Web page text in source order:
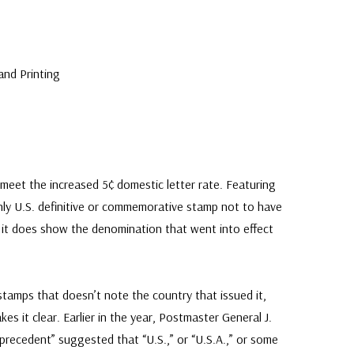
Printing
the increased 5¢ domestic letter rate. Featuring
U.S. definitive or commemorative stamp not to have
does show the denomination that went into effect
that doesn’t note the country that issued it,
it clear. Earlier in the year, Postmaster General J.
suggested that “U.S.,” or “U.S.A.,” or some